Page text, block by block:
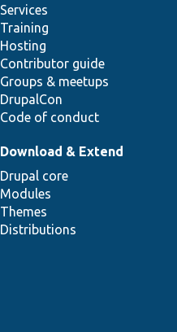
Services
Training
Hosting
Contributor guide
Groups & meetups
DrupalCon
Code of conduct
Download & Extend
Drupal core
Modules
Themes
Distributions